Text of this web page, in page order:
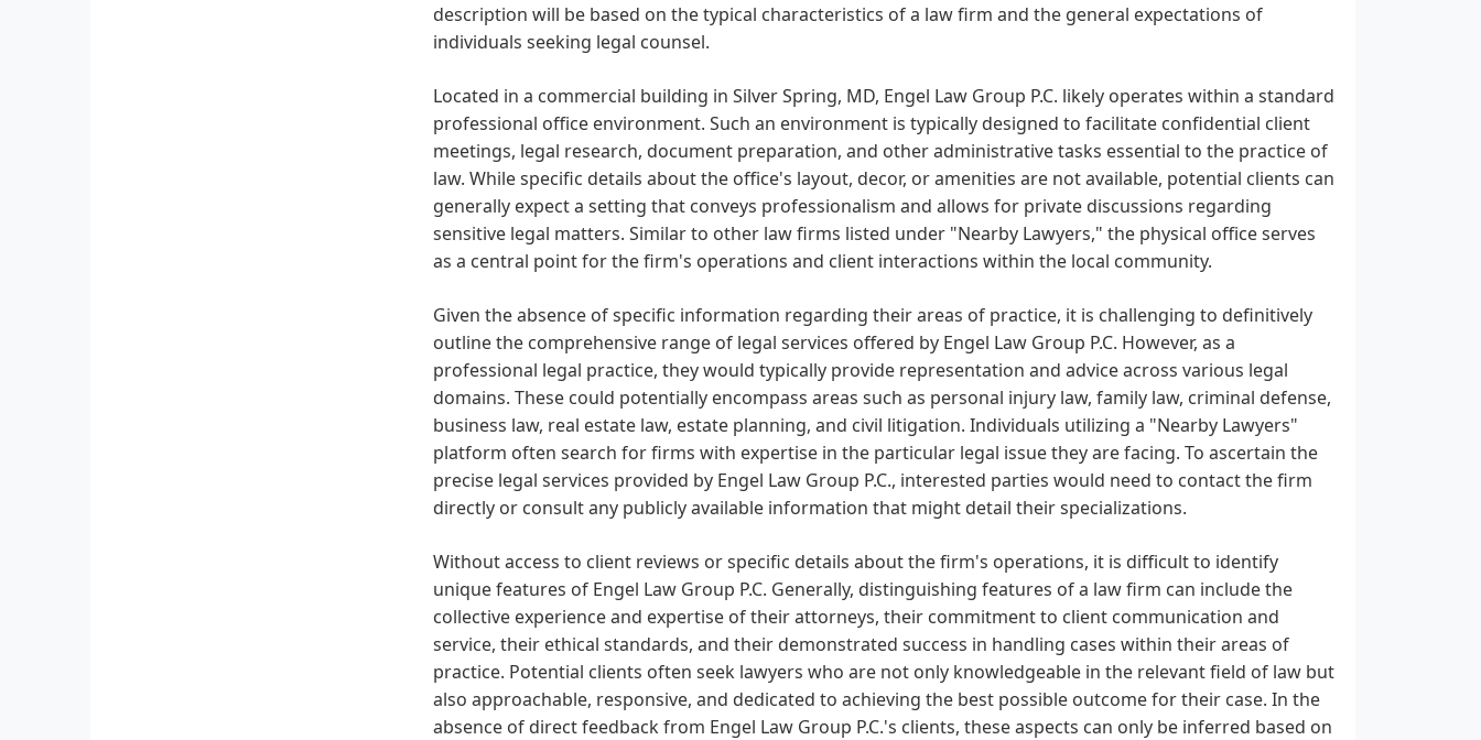
description will be based on the typical characteristics of a law firm and the general expectations of
individuals seeking legal counsel.
Located in a commercial building in Silver Spring, MD, Engel Law Group P.C. likely operates within a standard
professional office environment. Such an environment is typically designed to facilitate confidential client
meetings, legal research, document preparation, and other administrative tasks essential to the practice of
law. While specific details about the office's layout, decor, or amenities are not available, potential clients can
generally expect a setting that conveys professionalism and allows for private discussions regarding
sensitive legal matters. Similar to other law firms listed under "Nearby Lawyers," the physical office serves
as a central point for the firm's operations and client interactions within the local community.
Given the absence of specific information regarding their areas of practice, it is challenging to definitively
outline the comprehensive range of legal services offered by Engel Law Group P.C. However, as a
professional legal practice, they would typically provide representation and advice across various legal
domains. These could potentially encompass areas such as personal injury law, family law, criminal defense,
business law, real estate law, estate planning, and civil litigation. Individuals utilizing a "Nearby Lawyers"
platform often search for firms with expertise in the particular legal issue they are facing. To ascertain the
precise legal services provided by Engel Law Group P.C., interested parties would need to contact the firm
directly or consult any publicly available information that might detail their specializations.
Without access to client reviews or specific details about the firm's operations, it is difficult to identify
unique features of Engel Law Group P.C. Generally, distinguishing features of a law firm can include the
collective experience and expertise of their attorneys, their commitment to client communication and
service, their ethical standards, and their demonstrated success in handling cases within their areas of
practice. Potential clients often seek lawyers who are not only knowledgeable in the relevant field of law but
also approachable, responsive, and dedicated to achieving the best possible outcome for their case. In the
absence of direct feedback from Engel Law Group P.C.'s clients, these aspects can only be inferred based on